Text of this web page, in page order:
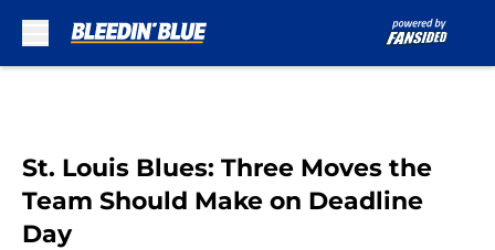
St. Louis Blues: Three Moves the
Team Should Make on Deadline
Day